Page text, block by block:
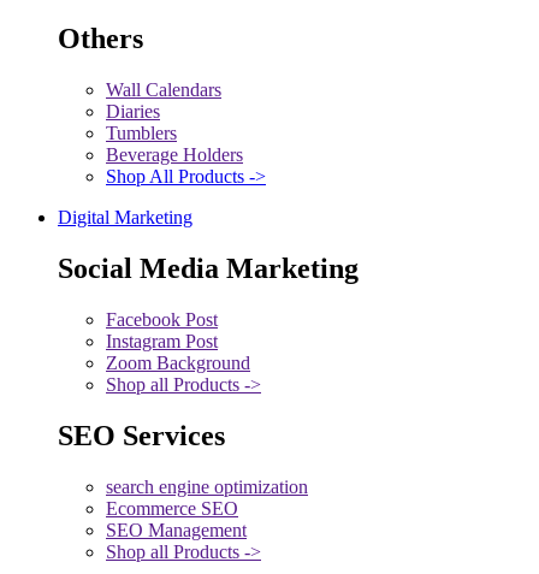
Others
Wall Calendars
Diaries
Tumblers
Beverage Holders
Shop All Products ->
Digital Marketing
Social Media Marketing
Facebook Post
Instagram Post
Zoom Background
Shop all Products ->
SEO Services
search engine optimization
Ecommerce SEO
SEO Management
Shop all Products ->